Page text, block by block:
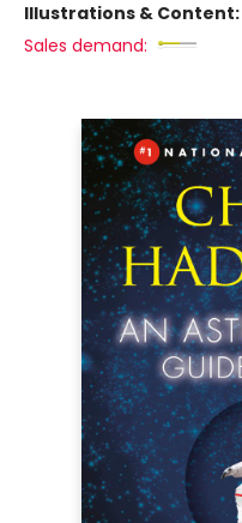
Illustrations & Content:
Sales demand: